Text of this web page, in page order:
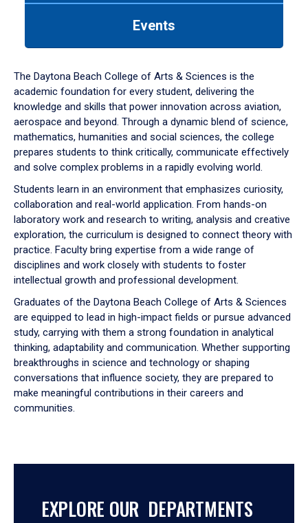
down
arrow
to
Events
The Daytona Beach College of Arts & Sciences is the
academic foundation for every student, delivering the
knowledge and skills that power innovation across aviation,
aerospace and beyond. Through a dynamic blend of science,
mathematics, humanities and social sciences, the college
prepares students to think critically, communicate effectively
and solve complex problems in a rapidly evolving world.
Students learn in an environment that emphasizes curiosity,
collaboration and real-world application. From hands-on
laboratory work and research to writing, analysis and creative
exploration, the curriculum is designed to connect theory with
practice. Faculty bring expertise from a wide range of
disciplines and work closely with students to foster
intellectual growth and professional development.
Graduates of the Daytona Beach College of Arts & Sciences
are equipped to lead in high-impact fields or pursue advanced
study, carrying with them a strong foundation in analytical
thinking, adaptability and communication. Whether supporting
breakthroughs in science and technology or shaping
conversations that influence society, they are prepared to
make meaningful contributions in their careers and
communities.
EXPLORE OUR DEPARTMENTS